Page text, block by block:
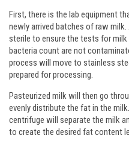
First, there is the lab equipment
newly arrived batches of raw
sterile to ensure the tests for
bacteria count are not
process will move to stainless
prepared for processing.
Pasteurized milk will then go
evenly distribute the fat in the
centrifuge will separate the milk
to create the desired fat content